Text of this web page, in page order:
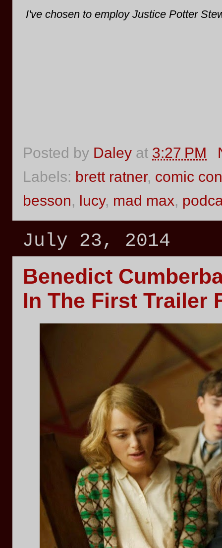
I've chosen to employ Justice Potter
Posted by Daley at 3:27 PM
Labels: brett ratner, comic con
besson, lucy, mad max,
July 23, 2014
Benedict
In The First Trailer